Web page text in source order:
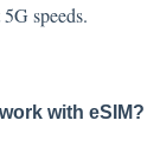
speeds.
with eSIM?